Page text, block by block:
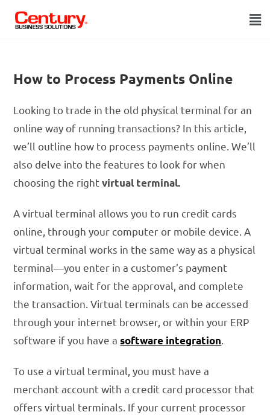
How to Process Payments Online
Looking to trade in the old physical terminal for an
online way of running transactions? In this article,
we’ll outline how to process payments online. We’ll
also delve into the features to look for when
choosing the rightvirtual terminal.
A virtual terminal allows you to run credit cards
online, through your computer or mobile device. A
virtual terminal works in the same way as a physical
terminal—you enter in a customer’s payment
information, wait for the approval, and complete
the transaction. Virtual terminals can be accessed
through your internet browser, or within your ERP
software if you have asoftware integration.
To use a virtual terminal, you must have a
merchant account with a credit card processor that
offers virtual terminals. If your current processor